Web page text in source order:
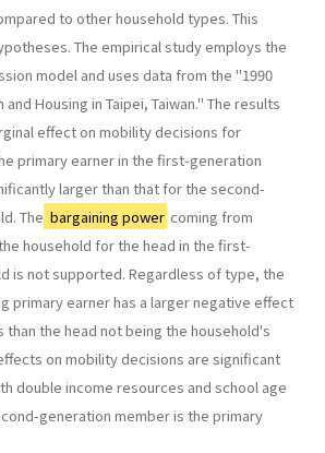
to other household types. This
The empirical study employs the
model and uses data from the "1990
Housing in Taipei, Taiwan." The results
effect on mobility decisions for
primary earner in the first-genera­tion
larger than that for the second-
The bargaining power coming from
household for the head in the first-
is not supported. Regardless of type, the
primary earner has a larger negative effect
than the head not being the household's
on mobility decisions are significant
double income resources and school­ age
generation member is the primary